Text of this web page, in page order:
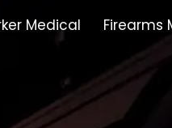
Medical Firearms